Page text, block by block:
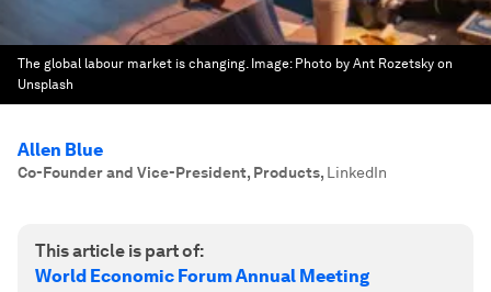
The global labour market is changing. Image: Photo by Ant Rozetsky on
Unsplash
Allen Blue
Co-Founder and Vice-President, Products, LinkedIn
This article is part of:
World Economic Forum Annual Meeting